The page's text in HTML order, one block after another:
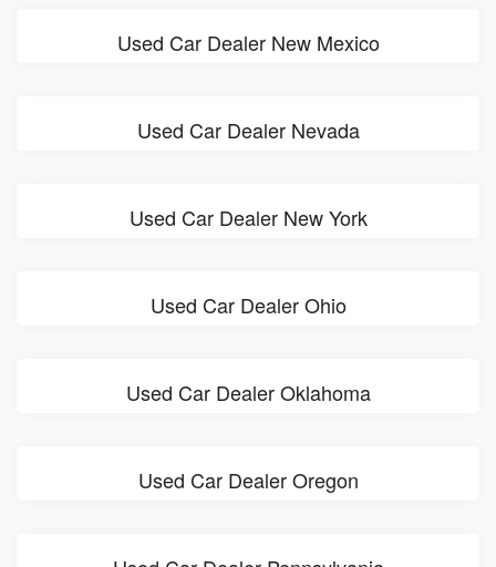
Used Car Dealer New Mexico
Used Car Dealer Nevada
Used Car Dealer New York
Used Car Dealer Ohio
Used Car Dealer Oklahoma
Used Car Dealer Oregon